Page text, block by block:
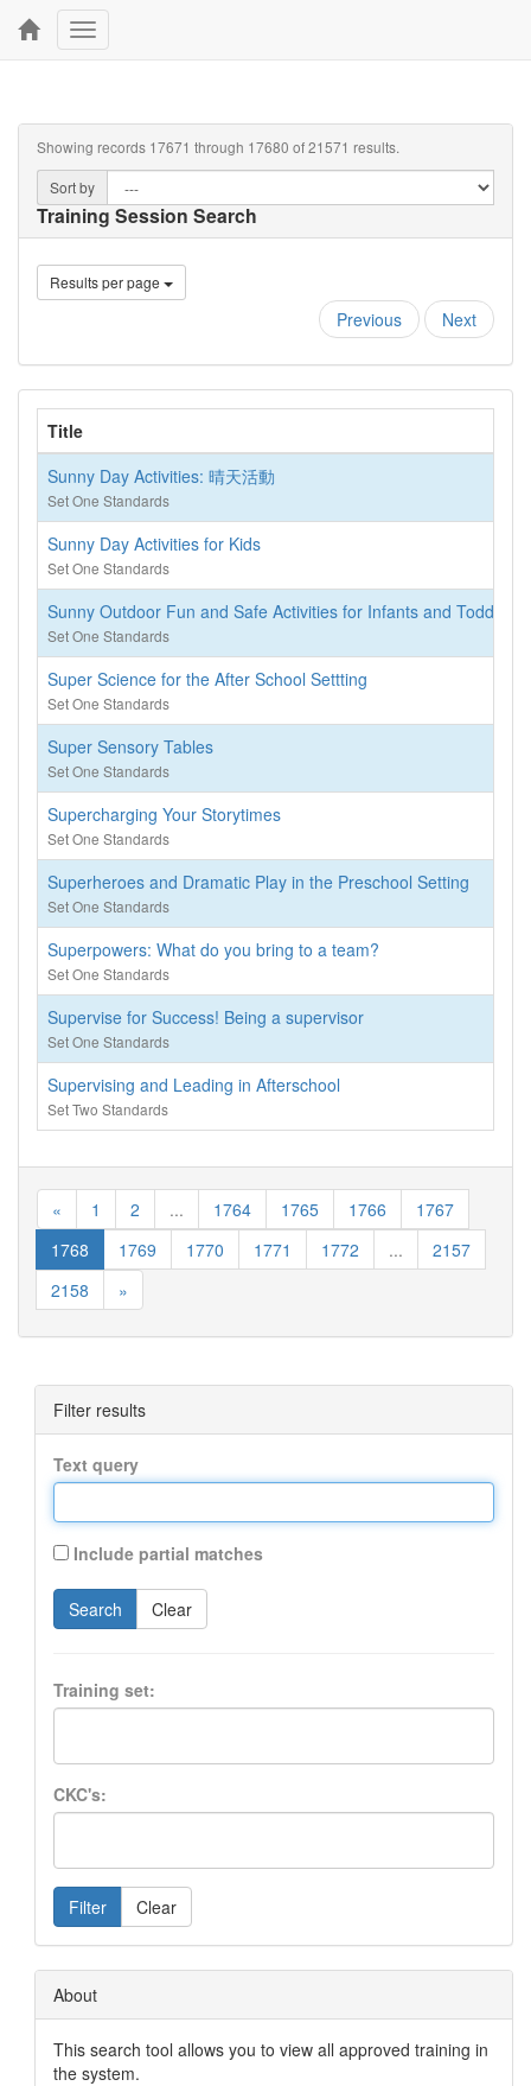
Toggle
navigation
Showing records 17671 through 17680 of 21571 results.
Sort by
Training Session Search
Results per page
Previous Next
Title
Sunny Day Activities: 晴天活動
Set One Standards
Sunny Day Activities for Kids
Set One Standards
Sunny Outdoor Fun and Safe Activities for Infants and Toddlers
Set One Standards
Super Science for the After School Settting
Set One Standards
Super Sensory Tables
Set One Standards
Supercharging Your Storytimes
Set One Standards
Superheroes and Dramatic Play in the Preschool Setting
Set One Standards
Superpowers: What do you bring to a team?
Set One Standards
Supervise for Success! Being a supervisor
Set One Standards
Supervising and Leading in Afterschool
Set Two Standards
« 1 2 ... 1764 1765 1766
1767
1768
1769 1770 1771 1772 ...
2157
2158
»
Filter results
Text query
Include partial matches
Search Clear
Training set:
CKC's:
Filter Clear
About
This search tool allows you to view all approved training in
the system.